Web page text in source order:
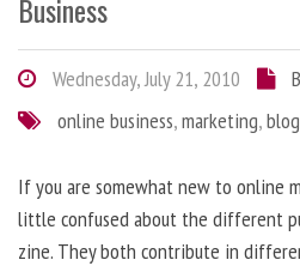
Business
Wednesday, July 21, 2010
online business,marketing,
If you are somewhat new to online
little confused about the different
zine. They both contribute in